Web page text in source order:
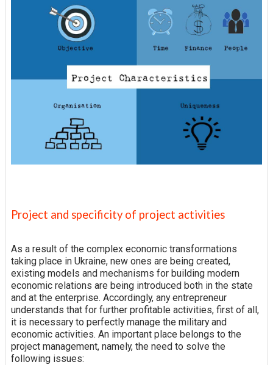
Project and specificity of project activities
As a result of the complex economic transformations
taking place in Ukraine, new ones are being created,
existing models and mechanisms for building modern
economic relations are being introduced both in the state
and at the enterprise. Accordingly, any entrepreneur
understands that for further profitable activities, first of all,
it is necessary to perfectly manage the military and
economic activities. An important place belongs to the
project management, namely, the need to solve the
following issues: